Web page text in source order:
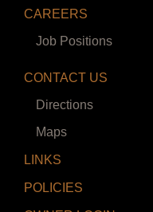
CAREERS
Job Positions
CONTACT US
Directions
Maps
LINKS
POLICIES